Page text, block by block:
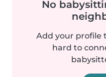
No
Add your profile
hard to